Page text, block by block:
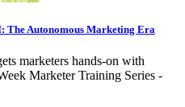
The Autonomous Marketing Era
marketers hands-on with
Marketer Training Series -